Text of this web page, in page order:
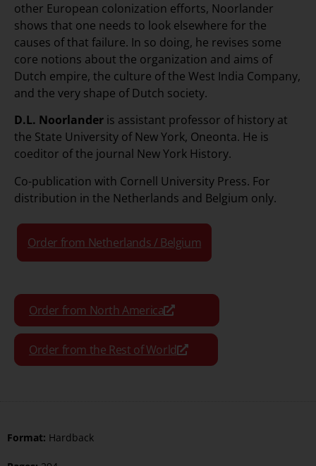
other European colonization efforts, Noorlander
shows that one needs to look elsewhere for the
causes of that failure. In so doing, he revises some
core notions about the organization and aims of
Dutch empire, the culture of the West India Company,
and the very shape of Dutch society.
D.L. Noorlander is assistant professor of history at
the State University of New York, Oneonta. He is
coeditor of the journal New York History.
Co-publication with Cornell University Press. For
distribution in the Netherlands and Belgium only.
Order from Netherlands / Belgium
Order from North America
Order from the Rest of World
Format: Hardback